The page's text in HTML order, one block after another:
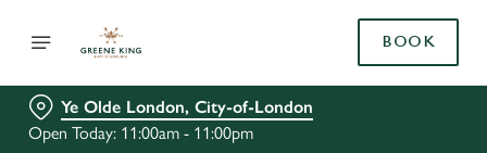
BOOK
Ye Olde London, City-of-London
Open Today: 11:00am - 11:00pm